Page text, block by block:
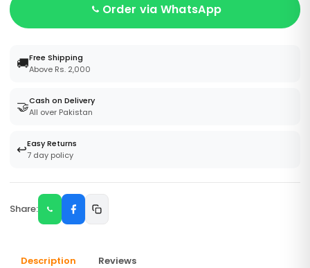
Order via WhatsApp
🚚Free Shipping
Above Rs. 2,000
🤝Cash on Delivery
All over Pakistan
↩️Easy Returns
7 day policy
Share:
Description Reviews